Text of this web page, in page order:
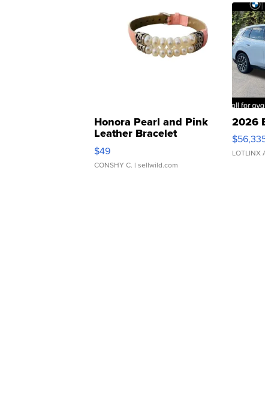
Honora Pearl and Pink
Leather Bracelet
Adjustable Buckle Clo...
$49
CONSHY C. | sellwild.com
2026
LOTLINX